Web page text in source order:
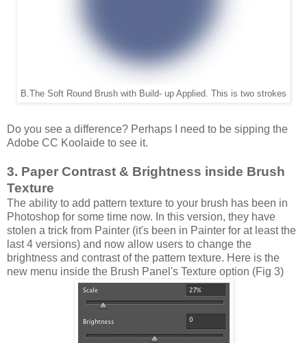
B.The Soft Round Brush with Build- up Applied. This is two strokes
Do you see a difference? Perhaps I need to be sipping the
Adobe CC Koolaide to see it.
3. Paper Contrast & Brightness inside Brush
Texture
The ability to add pattern texture to your brush has been in
Photoshop for some time now. In this version, they have
stolen a trick from Painter (it's been in Painter for at least the
last 4 versions) and now allow users to change the
brightness and contrast of the pattern texture. Here is the
new menu inside the Brush Panel's Texture option (Fig 3)